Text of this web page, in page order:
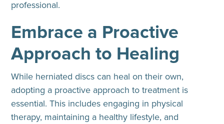
professional.
Embrace a Proactive
Approach to Healing
While herniated discs can heal on their own,
adopting a proactive approach to treatment is
essential. This includes engaging in physical
therapy, maintaining a healthy lifestyle, and